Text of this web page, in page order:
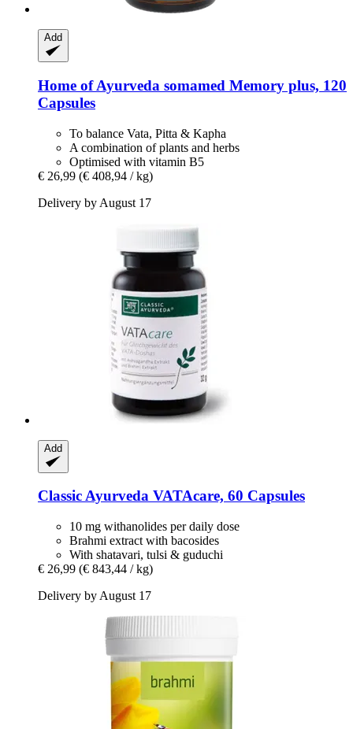
Add
Home of Ayurveda somamed Memory plus, 120
Capsules
To balance Vata, Pitta & Kapha
A combination of plants and herbs
Optimised with vitamin B5
€ 26,99 (€ 408,94 / kg)
Delivery by August 17
Add
Classic Ayurveda VATAcare, 60 Capsules
10 mg withanolides per daily dose
Brahmi extract with bacosides
With shatavari, tulsi & guduchi
€ 26,99 (€ 843,44 / kg)
Delivery by August 17